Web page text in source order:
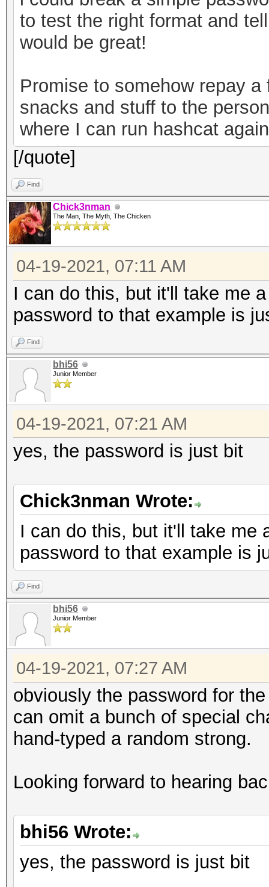
keystore"}
to test the right format and
would be great!
Promise to somehow repay
snacks and stuff to the
where I can run hashcat
[/quote]
Find
Chick3nman
The Man, The Myth, The Chicken
04-19-2021, 07:11 AM
I can do this, but it'll take me
password to that example is
Find
bhi56
Junior Member
04-19-2021, 07:21 AM
yes, the password is just bit
Chick3nman Wrote:
I can do this, but it'll take me
password to that example is
Find
bhi56
Junior Member
04-19-2021, 07:27 AM
obviously the password for
can omit a bunch of special
hand-typed a random strong.
Looking forward to hearing
bhi56 Wrote:
yes, the password is just bit